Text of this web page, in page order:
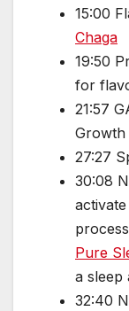
15:00
Chaga
19:50
for
21:57
Growth
27:27
30:08
Pure
a sleep
32:40